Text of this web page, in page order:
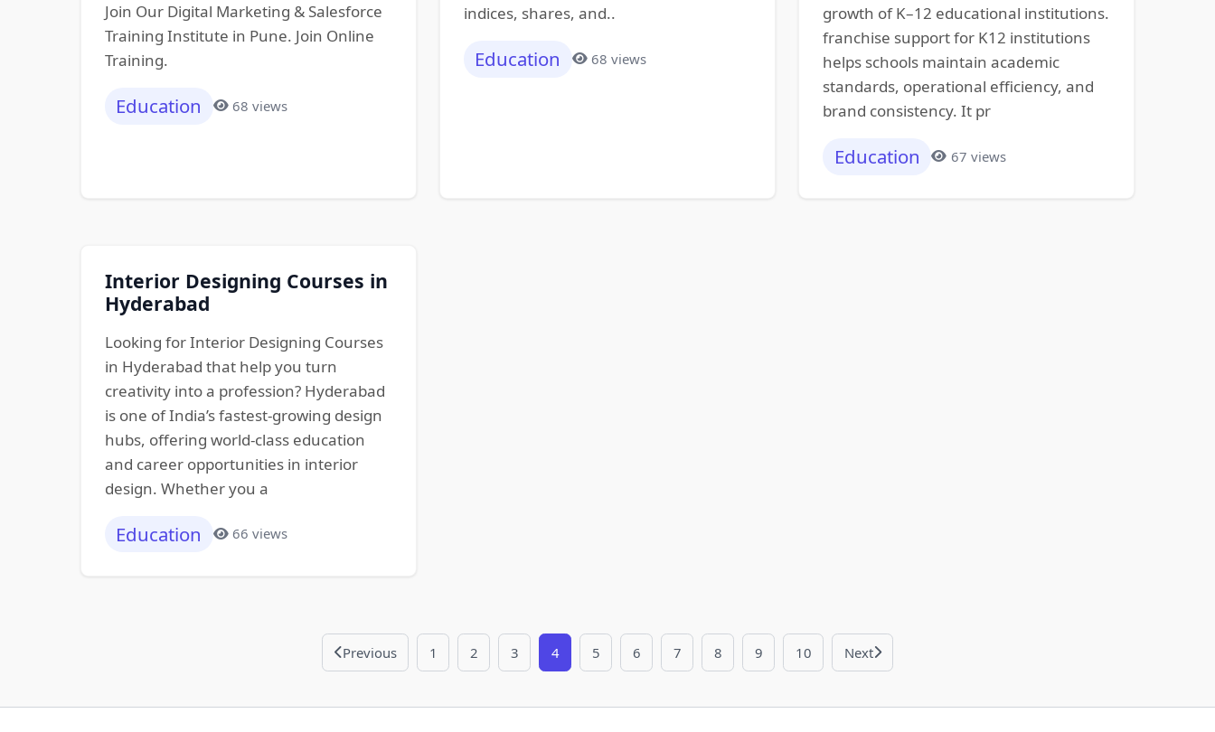
Join Our Digital Marketing & Salesforce
Training Institute in Pune. Join Online
Training.
Education 68 views
indices, shares, and..
Education 68 views
growth of K–12 educational institutions.
franchise support for K12 institutions
helps schools maintain academic
standards, operational efficiency, and
brand consistency. It pr
Education 67 views
Interior Designing Courses in
Hyderabad
Looking for Interior Designing Courses
in Hyderabad that help you turn
creativity into a profession? Hyderabad
is one of India’s fastest-growing design
hubs, offering world-class education
and career opportunities in interior
design. Whether you a
Education 66 views
Previous 1 2 3 4 5 6 7 8 9 10 Next